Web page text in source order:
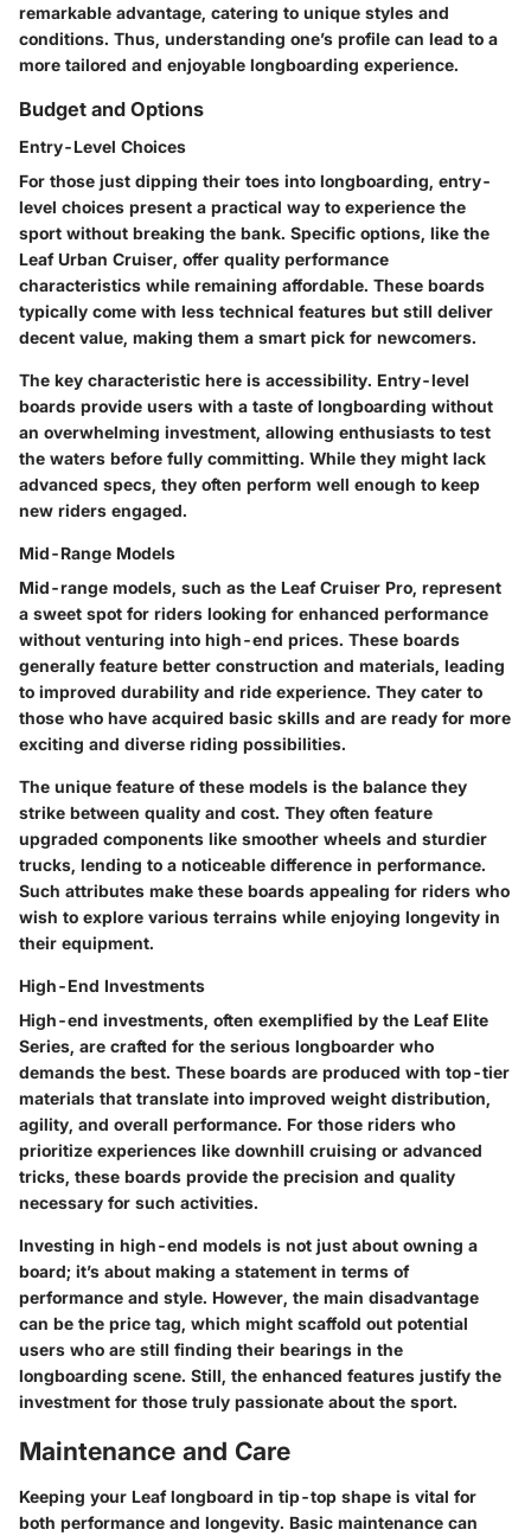
remarkable advantage, catering to unique styles and
conditions. Thus, understanding one’s profile can lead to a
more tailored and enjoyable longboarding experience.
Budget and Options
Entry-Level Choices
For those just dipping their toes into longboarding, entry-
level choices present a practical way to experience the
sport without breaking the bank. Specific options, like the
Leaf Urban Cruiser, offer quality performance
characteristics while remaining affordable. These boards
typically come with less technical features but still deliver
decent value, making them a smart pick for newcomers.
The key characteristic here is accessibility. Entry-level
boards provide users with a taste of longboarding without
an overwhelming investment, allowing enthusiasts to test
the waters before fully committing. While they might lack
advanced specs, they often perform well enough to keep
new riders engaged.
Mid-Range Models
Mid-range models, such as the Leaf Cruiser Pro, represent
a sweet spot for riders looking for enhanced performance
without venturing into high-end prices. These boards
generally feature better construction and materials, leading
to improved durability and ride experience. They cater to
those who have acquired basic skills and are ready for more
exciting and diverse riding possibilities.
The unique feature of these models is the balance they
strike between quality and cost. They often feature
upgraded components like smoother wheels and sturdier
trucks, lending to a noticeable difference in performance.
Such attributes make these boards appealing for riders who
wish to explore various terrains while enjoying longevity in
their equipment.
High-End Investments
High-end investments, often exemplified by the Leaf Elite
Series, are crafted for the serious longboarder who
demands the best. These boards are produced with top-tier
materials that translate into improved weight distribution,
agility, and overall performance. For those riders who
prioritize experiences like downhill cruising or advanced
tricks, these boards provide the precision and quality
necessary for such activities.
Investing in high-end models is not just about owning a
board; it’s about making a statement in terms of
performance and style. However, the main disadvantage
can be the price tag, which might scaffold out potential
users who are still finding their bearings in the
longboarding scene. Still, the enhanced features justify the
investment for those truly passionate about the sport.
Maintenance and Care
Keeping your Leaf longboard in tip-top shape is vital for
both performance and longevity. Basic maintenance can